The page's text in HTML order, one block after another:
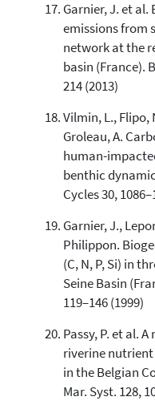
Garnier, J. et
emissions from
network at the
basin (France).
214 (2013)
Vilmin, L., Flipo,
Groleau, A.
human-
benthic
Cycles 30,
Garnier, J.,
Philippon.
(C, N, P, Si) in
Seine Basin
119–146 (1999)
Passy, P. et al.
riverine
in the Belgian
Mar. Syst. 128,